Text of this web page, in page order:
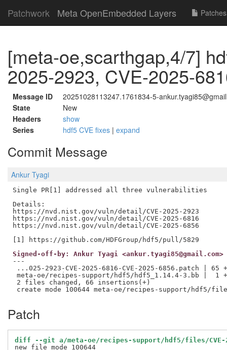
Patchwork Meta OpenEmbedded Layers Patches
[meta-oe,scarthgap,4/7]
2025-2923, CVE-2025-
Message ID
20251028113247.1761834-5-
State
New
Headers
show
Series
hdf5 CVE fixes | expand
Commit Message
Ankur Tyagi
Single PR[1] addressed all three vulnerabilities
Details:
https://nvd.nist.gov/vuln/detail/CVE-2025-2923
https://nvd.nist.gov/vuln/detail/CVE-2025-6816
https://nvd.nist.gov/vuln/detail/CVE-2025-6856
Signed-off-by: Ankur Tyagi <ankur.tyagi85@gmail.com>
---
...025-2923-CVE-2025-6816-CVE-2025-6856.patch | 65
meta-oe/recipes-support/hdf5/hdf5_1.14.4-3.bb |  1 +
2 files changed, 66 insertions(+)
Patch
diff --git a/meta-oe/recipes-support/hdf5/files/CVE-